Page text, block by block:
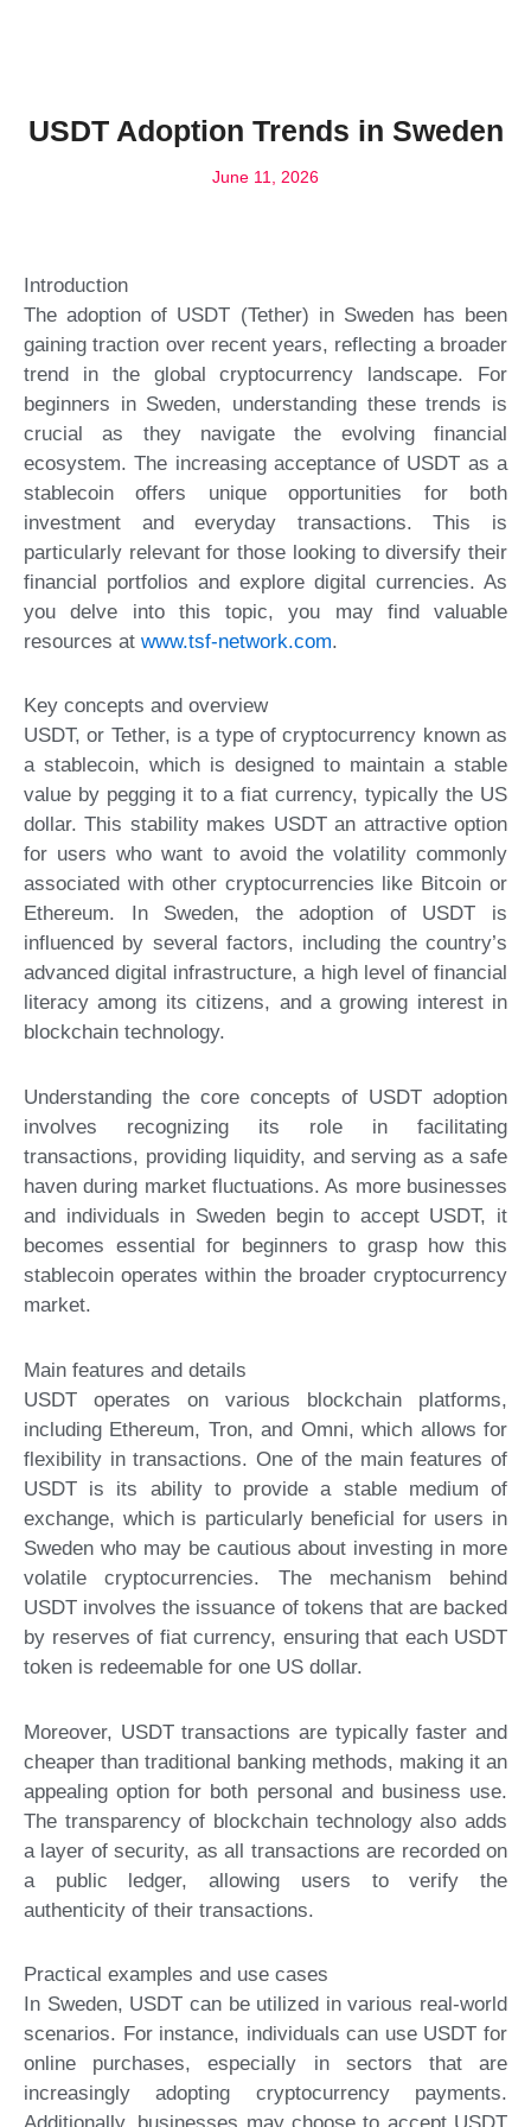
USDT Adoption Trends in Sweden
June 11, 2026
Introduction
The adoption of USDT (Tether) in Sweden has been
gaining traction over recent years, reflecting a broader
trend in the global cryptocurrency landscape. For
beginners in Sweden, understanding these trends is
crucial as they navigate the evolving financial
ecosystem. The increasing acceptance of USDT as a
stablecoin offers unique opportunities for both
investment and everyday transactions. This is
particularly relevant for those looking to diversify their
financial portfolios and explore digital currencies. As
you delve into this topic, you may find valuable
resources at www.tsf-network.com.
Key concepts and overview
USDT, or Tether, is a type of cryptocurrency known as
a stablecoin, which is designed to maintain a stable
value by pegging it to a fiat currency, typically the US
dollar. This stability makes USDT an attractive option
for users who want to avoid the volatility commonly
associated with other cryptocurrencies like Bitcoin or
Ethereum. In Sweden, the adoption of USDT is
influenced by several factors, including the country’s
advanced digital infrastructure, a high level of financial
literacy among its citizens, and a growing interest in
blockchain technology.
Understanding the core concepts of USDT adoption
involves recognizing its role in facilitating
transactions, providing liquidity, and serving as a safe
haven during market fluctuations. As more businesses
and individuals in Sweden begin to accept USDT, it
becomes essential for beginners to grasp how this
stablecoin operates within the broader cryptocurrency
market.
Main features and details
USDT operates on various blockchain platforms,
including Ethereum, Tron, and Omni, which allows for
flexibility in transactions. One of the main features of
USDT is its ability to provide a stable medium of
exchange, which is particularly beneficial for users in
Sweden who may be cautious about investing in more
volatile cryptocurrencies. The mechanism behind
USDT involves the issuance of tokens that are backed
by reserves of fiat currency, ensuring that each USDT
token is redeemable for one US dollar.
Moreover, USDT transactions are typically faster and
cheaper than traditional banking methods, making it an
appealing option for both personal and business use.
The transparency of blockchain technology also adds
a layer of security, as all transactions are recorded on
a public ledger, allowing users to verify the
authenticity of their transactions.
Practical examples and use cases
In Sweden, USDT can be utilized in various real-world
scenarios. For instance, individuals can use USDT for
online purchases, especially in sectors that are
increasingly adopting cryptocurrency payments.